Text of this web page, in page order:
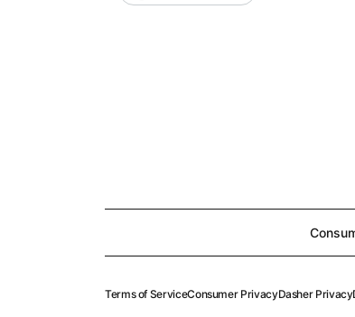
Terms of ServiceConsumer PrivacyDasher Privacy